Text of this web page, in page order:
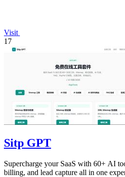
Visit
17
Sitp GPT
Supercharge your SaaS with 60+ AI
billing, and lead capture all in one